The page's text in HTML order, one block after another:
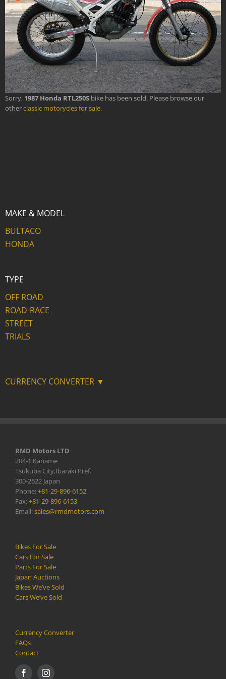
Sorry, 1987 Honda RTL250S bike has been sold. Please browse our
otherclassic motorycles for sale.
MAKE & MODEL
BULTACO
HONDA
TYPE
OFF ROAD
ROAD-RACE
STREET
TRIALS
CURRENCY CONVERTER ▼
RMD Motors LTD
204-1 Kaname
Tsukuba City,Ibaraki Pref.
300-2622 Japan
Phone:+81-29-896-6152
Fax:+81-29-896-6153
Email:sales@rmdmotors.com
Bikes For Sale
Cars For Sale
Parts For Sale
Japan Auctions
Bikes We’ve Sold
Cars We’ve Sold
Currency Converter
FAQs
Contact